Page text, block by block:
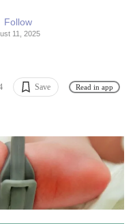
Follow
11, 2025
Save Read in app